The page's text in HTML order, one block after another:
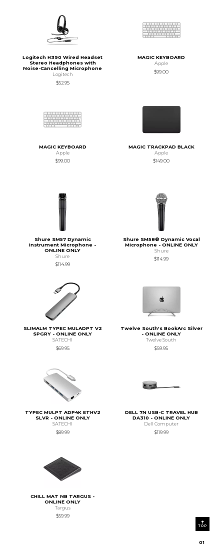
Logitech H390 Wired Headset
Stereo Headphones with
Noise-Cancelling Microphone
Logitech
$52.95
MAGIC KEYBOARD
Apple
$99.00
MAGIC KEYBOARD
Apple
$99.00
MAGIC TRACKPAD BLACK
Apple
$149.00
Shure SM57 Dynamic
Instrument Microphone -
ONLINE ONLY
Shure
$114.99
Shure SM58® Dynamic Vocal
Microphone - ONLINE ONLY
Shure
$114.99
SLIMALM TYPEC MULADPT V2
SPGRY - ONLINE ONLY
SATECHI
$69.95
Twelve South's BookArc Silver
- ONLINE ONLY
Twelve South
$59.95
TYPEC MULPT ADP4K ETHV2
SLVR - ONLINE ONLY
SATECHI
$89.99
DELL 7N USB-C TRAVEL HUB
DA310 - ONLINE ONLY
Dell Computer
$119.99
CHILL MAT NB TARGUS -
ONLINE ONLY
Targus
$59.99
01
TOP